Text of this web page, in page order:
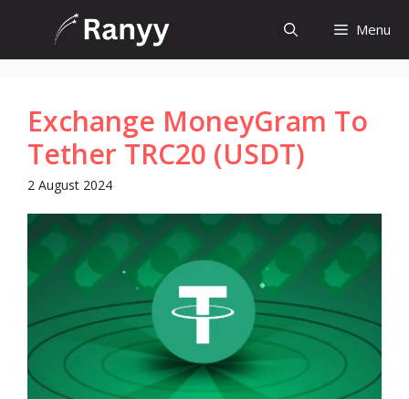
content
Menu
Exchange MoneyGram To
Tether TRC20 (USDT)
2 August 2024